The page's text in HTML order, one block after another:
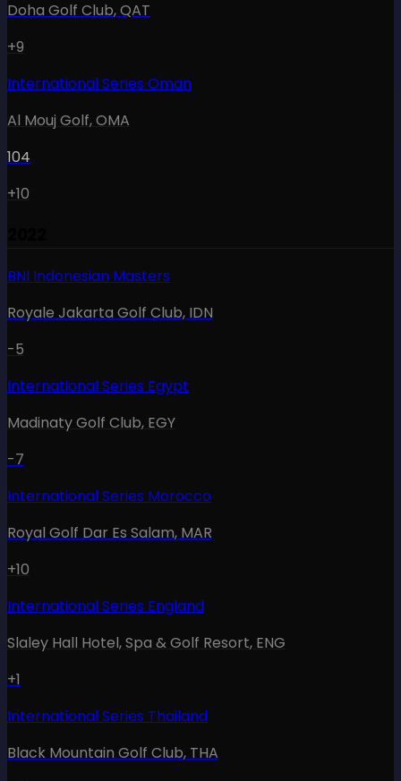
Doha Golf Club,QAT
+9
International Series Oman
Al Mouj Golf,OMA
104
+10
BNI Indonesian Masters
Royale Jakarta Golf Club, IDN
-5
International Series Egypt
Madinaty Golf Club, EGY
-7
International Series Morocco
Royal Golf Dar Es Salam, MAR
+10
International Series England
Slaley Hall Hotel, Spa & Golf Resort, ENG
+1
International Series Thailand
Black Mountain Golf Club, THA